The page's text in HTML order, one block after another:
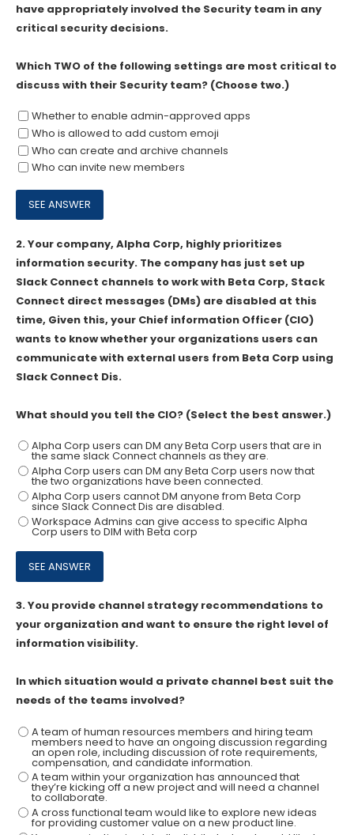
have appropriately involved the Security team in any
critical security decisions.
Which TWO of the following settings are most critical to
discuss with their Security team? (Choose two.)
Whether to enable admin-approved apps
Who is allowed to add custom emoji
Who can create and archive channels
Who can invite new members
2.Your company, Alpha Corp, highly prioritizes
information security. The company has just set up
Slack Connect channels to work with Beta Corp, Stack
Connect direct messages (DMs) are disabled at this
time, Given this, your Chief information Officer (CIO)
wants to know whether your organizations users can
communicate with external users from Beta Corp using
Slack Connect Dis.
What should you tell the CIO? (Select the best answer.)
Alpha Corp users can DM any Beta Corp users that are in
the same slack Connect channels as they are.
Alpha Corp users can DM any Beta Corp users now that
the two organizations have been connected.
Alpha Corp users cannot DM anyone from Beta Corp
since Slack Connect Dis are disabled.
Workspace Admins can give access to specific Alpha
Corp users to DIM with Beta corp
3.You provide channel strategy recommendations to
your organization and want to ensure the right level of
information visibility.
In which situation would a private channel best suit the
needs of the teams involved?
A team of human resources members and hiring team
members need to have an ongoing discussion regarding
an open role, including discussion of rote requirements,
compensation, and candidate information.
A team within your organization has announced that
they’re kicking off a new project and will need a channel
to collaborate.
A cross functional team would like to explore new ideas
for providing customer value on a new product line.